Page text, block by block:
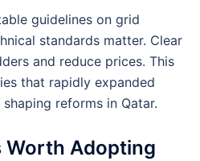
guidelines on grid
standards matter. Clear
and reduce prices. This
that rapidly expanded
reforms in Qatar.
Worth Adopting